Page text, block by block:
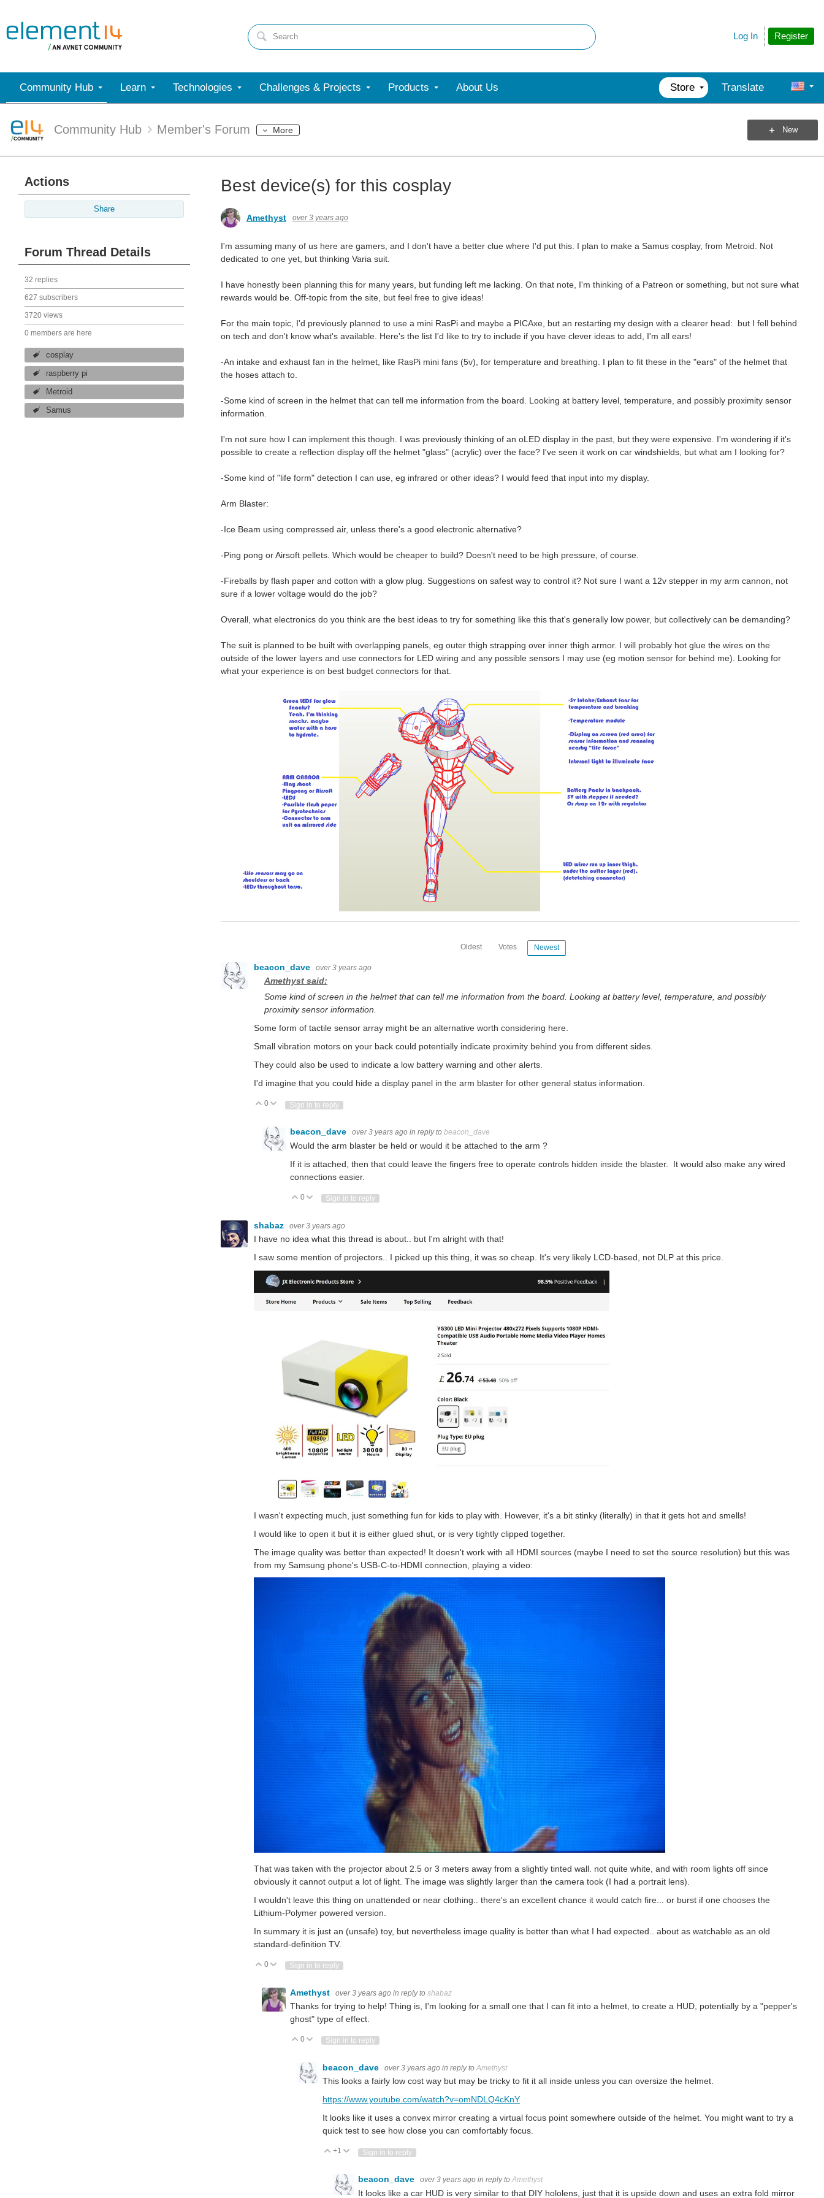
Register
Log In
Community Hub Learn Technologies Challenges & Projects Products About Us Store Translate
Community Hub Member's Forum More New
Actions
Share
Forum Thread Details
32 replies
627 subscribers
3720 views
0 members are here
cosplay
raspberry pi
Metroid
Samus
Best device(s) for this cosplay
Amethyst over 3 years ago
I'm assuming many of us here are gamers, and I don't have a better clue where I'd put this. I plan to make a Samus cosplay, from Metroid. Not
dedicated to one yet, but thinking Varia suit.
I have honestly been planning this for many years, but funding left me lacking. On that note, I'm thinking of a Patreon or something, but not sure what
rewards would be. Off-topic from the site, but feel free to give ideas!
For the main topic, I'd previously planned to use a mini RasPi and maybe a PICAxe, but an restarting my design with a clearer head: but I fell behind
on tech and don't know what's available. Here's the list I'd like to try to include if you have clever ideas to add, I'm all ears!
-An intake and exhaust fan in the helmet, like RasPi mini fans (5v), for temperature and breathing. I plan to fit these in the "ears" of the helmet that
the hoses attach to.
-Some kind of screen in the helmet that can tell me information from the board. Looking at battery level, temperature, and possibly proximity sensor
information.
I'm not sure how I can implement this though. I was previously thinking of an oLED display in the past, but they were expensive. I'm wondering if it's
possible to create a reflection display off the helmet "glass" (acrylic) over the face? I've seen it work on car windshields, but what am I looking for?
-Some kind of "life form" detection I can use, eg infrared or other ideas? I would feed that input into my display.
Arm Blaster:
-Ice Beam using compressed air, unless there's a good electronic alternative?
-Ping pong or Airsoft pellets. Which would be cheaper to build? Doesn't need to be high pressure, of course.
-Fireballs by flash paper and cotton with a glow plug. Suggestions on safest way to control it? Not sure I want a 12v stepper in my arm cannon, not
sure if a lower voltage would do the job?
Overall, what electronics do you think are the best ideas to try for something like this that's generally low power, but collectively can be demanding?
The suit is planned to be built with overlapping panels, eg outer thigh strapping over inner thigh armor. I will probably hot glue the wires on the
outside of the lower layers and use connectors for LED wiring and any possible sensors I may use (eg motion sensor for behind me). Looking for
what your experience is on best budget connectors for that.
Oldest Votes Newest
beacon_dave over 3 years ago
Amethyst said:
Some kind of screen in the helmet that can tell me information from the board. Looking at battery level, temperature, and possibly
proximity sensor information.
Some form of tactile sensor array might be an alternative worth considering here.
Small vibration motors on your back could potentially indicate proximity behind you from different sides.
They could also be used to indicate a low battery warning and other alerts.
I'd imagine that you could hide a display panel in the arm blaster for other general status information.
Vote Up
0 Vote Down
Sign in to reply
beacon_dave over 3 years ago in reply to beacon_dave
Would the arm blaster be held or would it be attached to the arm ?
If it is attached, then that could leave the fingers free to operate controls hidden inside the blaster. It would also make any wired
connections easier.
Vote Up
0 Vote Down
Sign in to reply
shabaz over 3 years ago
I have no idea what this thread is about.. but I'm alright with that!
I saw some mention of projectors.. I picked up this thing, it was so cheap. It's very likely LCD-based, not DLP at this price.
I wasn't expecting much, just something fun for kids to play with. However, it's a bit stinky (literally) in that it gets hot and smells!
I would like to open it but it is either glued shut, or is very tightly clipped together.
The image quality was better than expected! It doesn't work with all HDMI sources (maybe I need to set the source resolution) but this was
from my Samsung phone's USB-C-to-HDMI connection, playing a video:
That was taken with the projector about 2.5 or 3 meters away from a slightly tinted wall. not quite white, and with room lights off since
obviously it cannot output a lot of light. The image was slightly larger than the camera took (I had a portrait lens).
I wouldn't leave this thing on unattended or near clothing.. there's an excellent chance it would catch fire... or burst if one chooses the
Lithium-Polymer powered version.
In summary it is just an (unsafe) toy, but nevertheless image quality is better than what I had expected.. about as watchable as an old
standard-definition TV.
Vote Up
0 Vote Down
Sign in to reply
Amethyst over 3 years ago in reply to shabaz
Thanks for trying to help! Thing is, I'm looking for a small one that I can fit into a helmet, to create a HUD, potentially by a "pepper's
ghost" type of effect.
Vote Up
0 Vote Down
Sign in to reply
beacon_dave over 3 years ago in reply toAmethyst
This looks a fairly low cost way but may be tricky to fit it all inside unless you can oversize the helmet.
https://www.youtube.com/watch?v=omNDLQ4cKnY
It looks like it uses a convex mirror creating a virtual focus point somewhere outside of the helmet. You might want to try a
quick test to see how close you can comfortably focus.
Vote Up
+1 Vote Down
Sign in to reply
beacon_dave over 3 years ago in reply toAmethyst
It looks like a car HUD is very similar to that DIY hololens, just that it is upside down and uses an extra fold mirror